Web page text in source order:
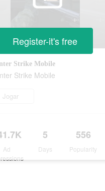
Strike Mobile
Strike Mobile
Jogar
Ad
5
Days
556
Popularity
Register-it's free